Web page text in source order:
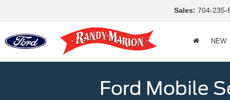
Sales: 704-235-
NEW
Ford Mobile